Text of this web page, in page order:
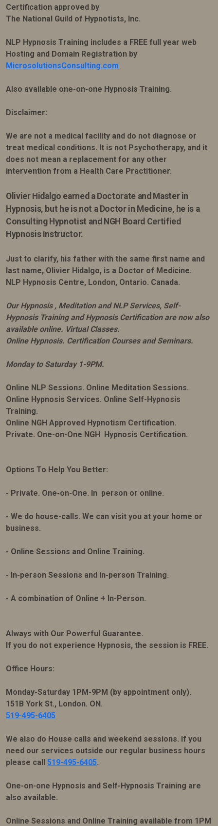
Certification approved by
The National Guild of Hypnotists, Inc.
NLP Hypnosis Training includes a FREE full year web
Hosting and Domain Registration by
MicrosolutionsConsulting.com
Also available one-on-one Hypnosis Training.
Disclaimer:
We are not a medical facility and do not diagnose or
treat medical conditions. It is not Psychotherapy, and it
does not mean a replacement for any other
intervention from a Health Care Practitioner.
Olivier Hidalgo earned a Doctorate and Master in
Hypnosis, but he is not a Doctor in Medicine, he is a
Consulting Hypnotist and NGH Board Certified
Hypnosis Instructor.
Just to clarify, his father with the same first name and
last name, Olivier Hidalgo, is a Doctor of Medicine.
NLP Hypnosis Centre, London, Ontario. Canada.
Our Hypnosis , Meditation and NLP Services, Self-
Hypnosis Training and Hypnosis Certification are now also
available online. Virtual Classes.
Online Hypnosis. Certification Courses and Seminars.
Monday to Saturday 1-9PM.
Online NLP Sessions. Online Meditation Sessions.
Online Hypnosis Services. Online Self-Hypnosis
Training.
Online NGH Approved Hypnotism Certification.
Private. One-on-One NGH Hypnosis Certification.
Options To Help You Better:
- Private. One-on-One. In person or online.
- We do house-calls. We can visit you at your home or
business.
- Online Sessions and Online Training.
- In-person Sessions and in-person Training.
- A combination of Online + In-Person.
Always with Our Powerful Guarantee.
If you do not experience Hypnosis, the session is FREE.
Office Hours:
Monday-Saturday 1PM-9PM (by appointment only).
151B York St., London. ON.
519-495-6405
We also do House calls and weekend sessions. If you
need our services outside our regular business hours
please call 519-495-6405.
One-on-one Hypnosis and Self-Hypnosis Training are
also available.
Online Sessions and Online Training available from 1PM